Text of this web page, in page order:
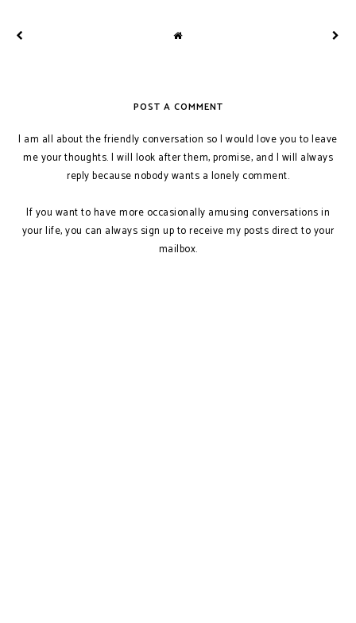
POST A COMMENT
I am all about the friendly conversation so I would love you to leave
me your thoughts. I will look after them, promise, and I will always
reply because nobody wants a lonely comment.
If you want to have more occasionally amusing conversations in
your life, you can always sign up to receive my posts direct to your
mailbox.